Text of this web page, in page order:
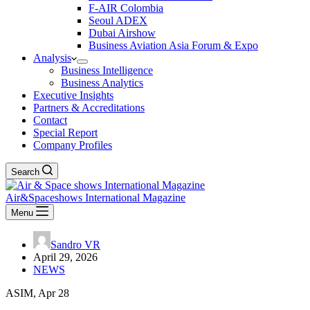
F-AIR Colombia
Seoul ADEX
Dubai Airshow
Business Aviation Asia Forum & Expo
Analysis
Business Intelligence
Business Analytics
Executive Insights
Partners & Accreditations
Contact
Special Report
Company Profiles
Search
Air&Spaceshows International Magazine
Menu
Sandro VR
April 29, 2026
NEWS
ASIM, Apr 28